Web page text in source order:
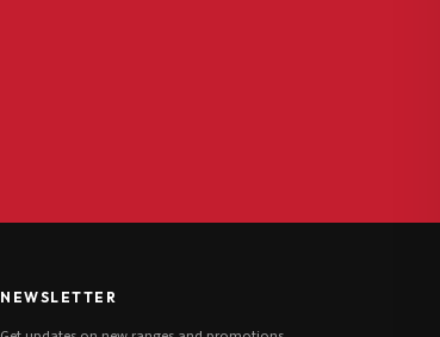
NEWSLETTER